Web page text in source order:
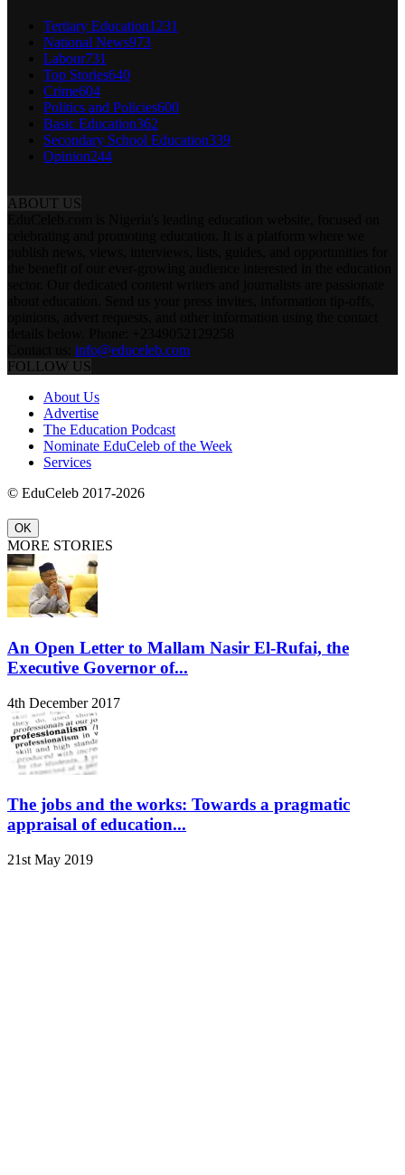
Tertiary Education1231
National News973
Labour731
Top Stories640
Crime604
Politics and Policies600
Basic Education362
Secondary School Education339
Opinion244
ABOUT US
info@educeleb.com
FOLLOW US
About Us
Advertise
The Education Podcast
Nominate EduCeleb of the Week
Services
© EduCeleb 2017-2026
OK
MORE STORIES
An Open Letter to Mallam Nasir El-Rufai, the
Executive Governor of...
4th December 2017
The jobs and the works: Towards a pragmatic
appraisal of education...
21st May 2019